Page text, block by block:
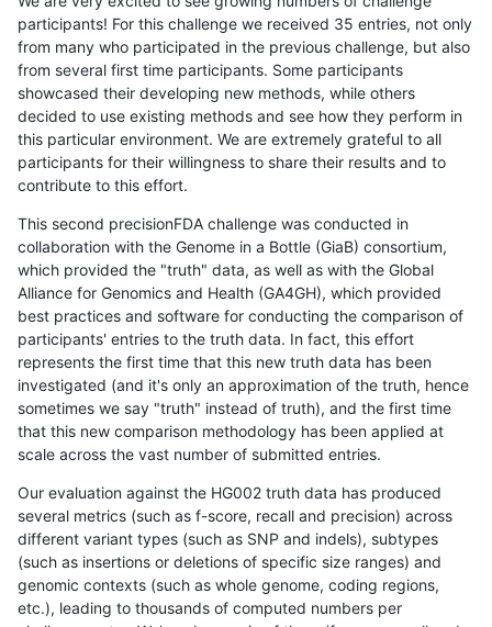
participants! For this challenge we received 35 entries, not only
from many who participated in the previous challenge, but also
from several first time participants. Some participants
showcased their developing new methods, while others
decided to use existing methods and see how they perform in
this particular environment. We are extremely grateful to all
participants for their willingness to share their results and to
contribute to this effort.
This second precisionFDA challenge was conducted in
collaboration with the Genome in a Bottle (GiaB) consortium,
which provided the "truth" data, as well as with the Global
Alliance for Genomics and Health (GA4GH), which provided
best practices and software for conducting the comparison of
participants' entries to the truth data. In fact, this effort
represents the first time that this new truth data has been
investigated (and it's only an approximation of the truth, hence
sometimes we say "truth" instead of truth), and the first time
that this new comparison methodology has been applied at
scale across the vast number of submitted entries.
Our evaluation against the HG002 truth data has produced
several metrics (such as f-score, recall and precision) across
different variant types (such as SNP and indels), subtypes
(such as insertions or deletions of specific size ranges) and
genomic contexts (such as whole genome, coding regions,
etc.), leading to thousands of computed numbers per